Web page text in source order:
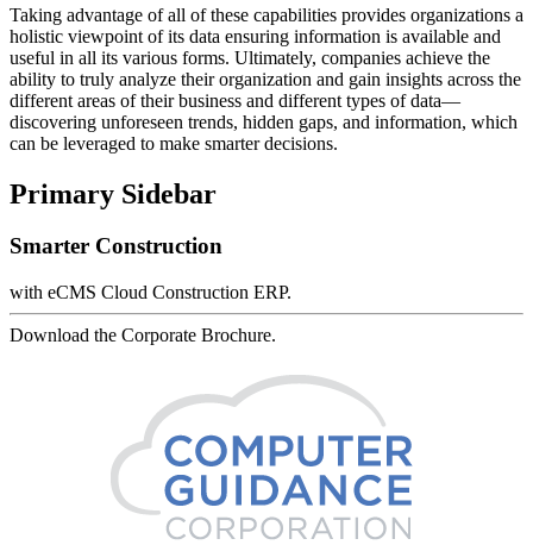
Taking advantage of all of these capabilities provides organizations a
holistic viewpoint of its data ensuring information is available and
useful in all its various forms. Ultimately, companies achieve the
ability to truly analyze their organization and gain insights across the
different areas of their business and different types of data—
discovering unforeseen trends, hidden gaps, and information, which
can be leveraged to make smarter decisions.
Primary Sidebar
Smarter Construction
with eCMS Cloud Construction ERP.
Download the Corporate Brochure.